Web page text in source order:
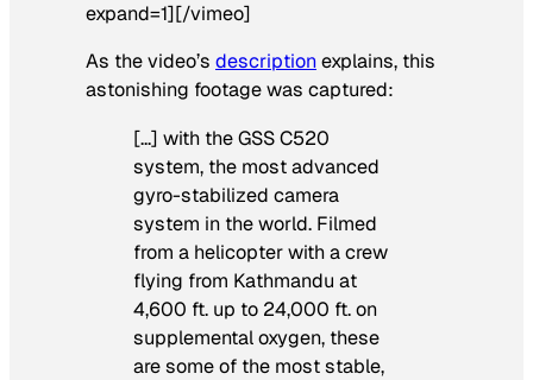
expand=1][/vimeo]
As the video’s descriptionexplains, this
astonishing footage was captured:
[…] with the GSS C520
system, the most advanced
gyro-stabilized camera
system in the world. Filmed
from a helicopter with a crew
flying from Kathmandu at
4,600 ft. up to 24,000 ft. on
supplemental oxygen, these
are some of the most stable,